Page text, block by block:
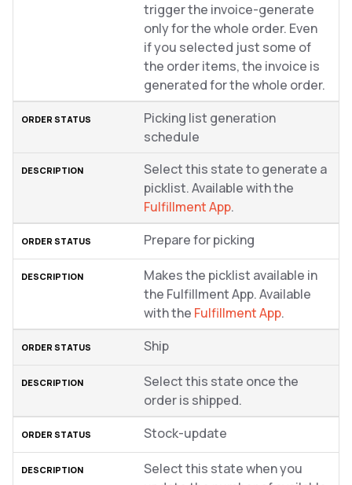
trigger the invoice-generate
only for the whole order. Even
if you selected just some of
the order items, the invoice is
generated for the whole order.
Picking list generation
schedule
Select this state to generate a
picklist. Available with the
Fulfillment App.
Prepare for picking
Makes the picklist available in
the Fulfillment App. Available
with the Fulfillment App.
Ship
Select this state once the
order is shipped.
Stock-update
Select this state when you